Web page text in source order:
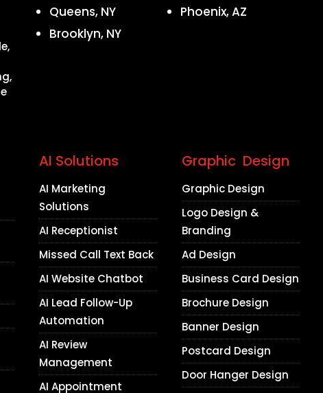
Queens, NY
Brooklyn, NY
Phoenix, AZ
AI Solutions
AI Marketing
Solutions
AI Receptionist
Missed Call Text Back
AI Website Chatbot
AI Lead Follow-Up
Automation
AI Review
Management
AI Appointment
Graphic Design
Graphic Design
Logo Design &
Branding
Ad Design
Business Card Design
Brochure Design
Banner Design
Postcard Design
Door Hanger Design